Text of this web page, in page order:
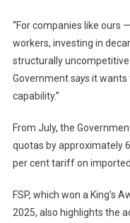
“For companies like ours
workers, investing in
structurally
Government saysit wants
capability.”
From July, the
quotas by approximately
per cent tariff on imported
FSP, which won a King’s
2025, also highlights the